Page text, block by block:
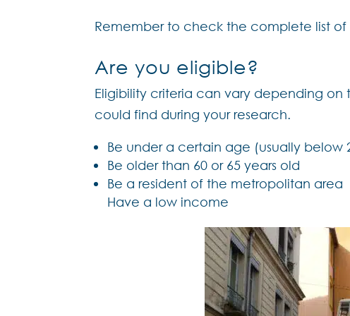
Remember to check the complete list
Are you eligible?
Eligibility criteria can vary depending
could find during your research.
Be under a certain age (usually below
Be older than 60 or 65 years old
Be a resident of the metropolitan area
Have a low income